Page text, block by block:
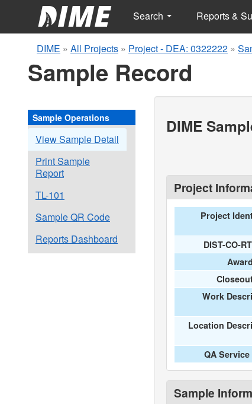
Search Reports &
DIME » All Projects » Project - DEA: 0322222 »
Sample Record
Sample Operations
View Sample Detail
Print Sample
Report
TL-101
Sample QR Code
Reports Dashboard
DIME
Project
Project
DIST-CO-
Work
Location
QA Service
Sample